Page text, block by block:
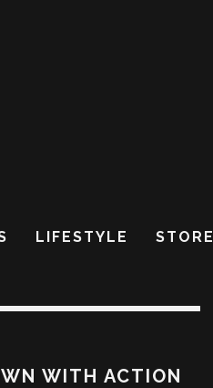
LIFESTYLE STORE
WITH ACTION